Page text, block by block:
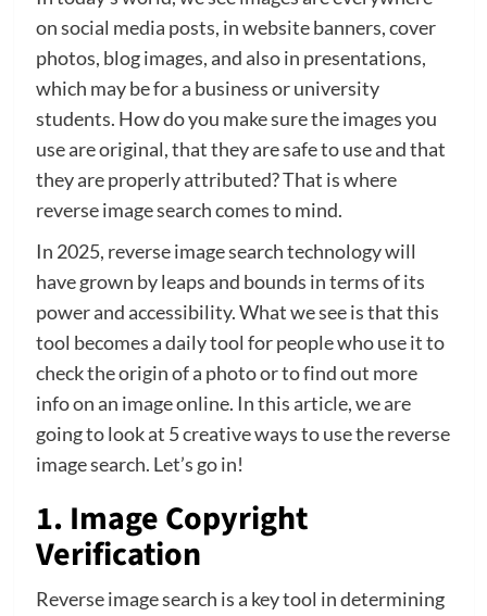
on social media posts, in website banners, cover
photos, blog images, and also in presentations,
which may be for a business or university
students. How do you make sure the images you
use are original, that they are safe to use and that
they are properly attributed? That is where
reverse image search comes to mind.
In 2025, reverse image search technology will
have grown by leaps and bounds in terms of its
power and accessibility. What we see is that this
tool becomes a daily tool for people who use it to
check the origin of a photo or to find out more
info on an image online. In this article, we are
going to look at 5 creative ways to use the reverse
image search. Let’s go in!
1. Image Copyright
Verification
Reverse image search is a key tool in determining